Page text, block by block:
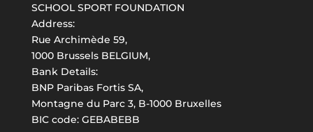
SCHOOL SPORT FOUNDATION
Address:
Rue Archimède 59,
1000 Brussels BELGIUM,
Bank Details:
BNP Paribas Fortis SA,
Montagne du Parc 3, B-1000 Bruxelles
BIC code: GEBABEBB